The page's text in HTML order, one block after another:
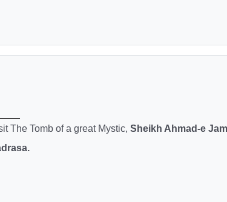
The Tomb of a great Mystic, Sheikh Ahmad-e